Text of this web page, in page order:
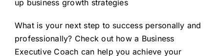
up business growth strategies
What is your next step to success personally and
professionally? Check out how a Business
Executive Coach can help you achieve your